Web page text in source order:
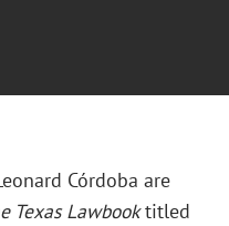
Córdoba are
Texas Lawbooktitled